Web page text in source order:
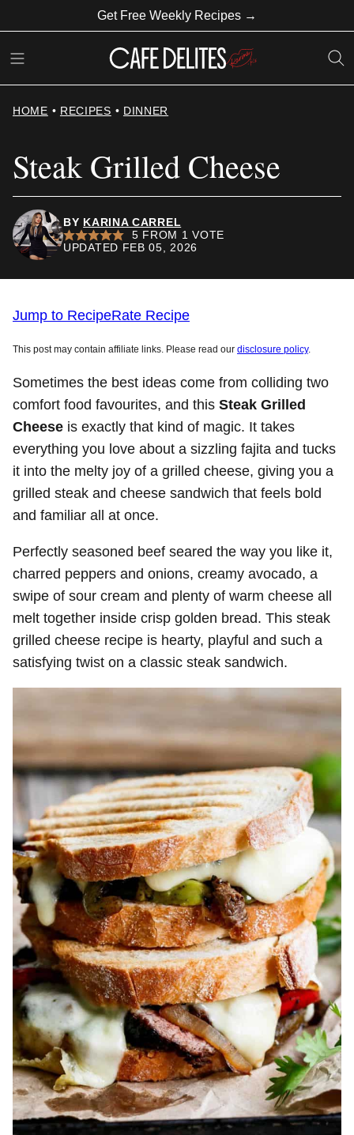
to
content
Get Free Weekly Recipes →
HOME • RECIPES • DINNER
Steak Grilled Cheese
BY KARINA CARREL
5 FROM 1 VOTE
UPDATED FEB 05, 2026
Jump to RecipeRate Recipe
This post may contain affiliate links. Please read our disclosure policy.
Sometimes the best ideas come from colliding two
comfort food favourites, and this Steak Grilled
Cheese is exactly that kind of magic. It takes
everything you love about a sizzling fajita and tucks
it into the melty joy of a grilled cheese, giving you a
grilled steak and cheese sandwich that feels bold
and familiar all at once.
Perfectly seasoned beef seared the way you like it,
charred peppers and onions, creamy avocado, a
swipe of sour cream and plenty of warm cheese all
melt together inside crisp golden bread. This steak
grilled cheese recipe is hearty, playful and such a
satisfying twist on a classic steak sandwich.